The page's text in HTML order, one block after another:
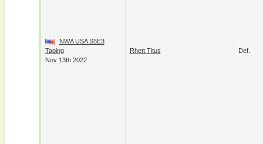
NWA USA S5E3
Taping
Nov 13th 2022
Rhett Titus Def.